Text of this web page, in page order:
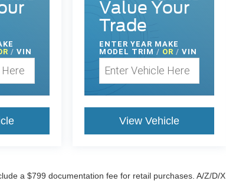
/ VIN
Value Your
Trade
ENTER YEAR MAKE
MODEL TRIM / OR / VIN
View Vehicle
a $799 documentation fee for retail purchases. A/Z/D/X